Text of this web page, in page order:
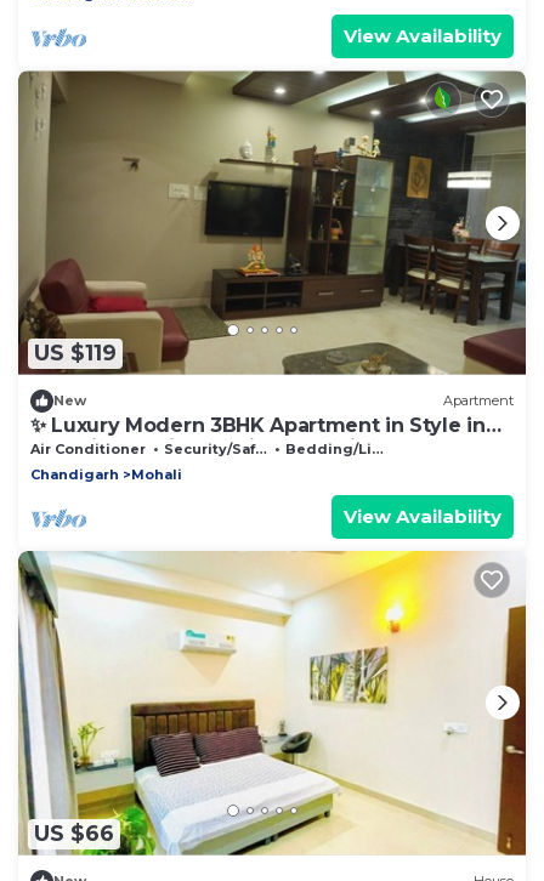
View Availability
US $119
New Apartment
✨ Luxury Modern 3BHK Apartment in Style in
Mohali Chandigarh Prime Location.
Air Conditioner Security/Safety
Bedding/Linens
Chandigarh
Mohali
View Availability
US $66